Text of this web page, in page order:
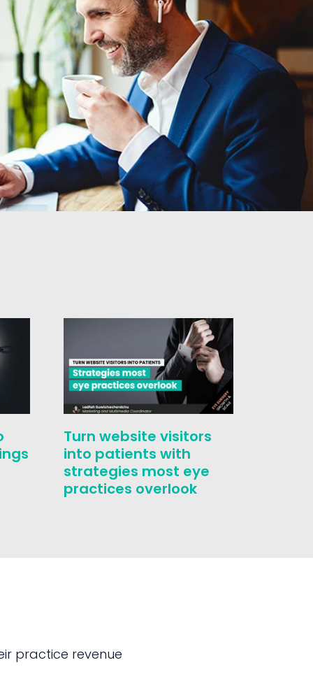
Turn website visitors
into patients with
strategies most eye
practices overlook
practice revenue